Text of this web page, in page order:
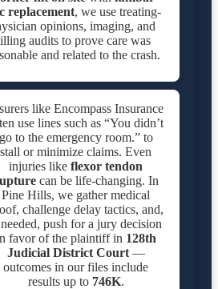
replacement, we use treating-
opinions, imaging, and
audits to prove care was
and related to the crash.
like Encompass Insurance
use lines such as “You didn’t
go to the emergency room.” to
stall or minimize claims. Even
injuries like flexor tendon
can be life-changing. In
Pine Hills, we gather medical
challenge delay tactics, and,
push for a jury decision
favor of the plaintiff in 128th
Judicial District Court—
outcomes in our files include
results up to 746K.